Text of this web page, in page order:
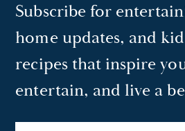
Subscribe for
home updates, and
recipes that inspire
entertain, and live a